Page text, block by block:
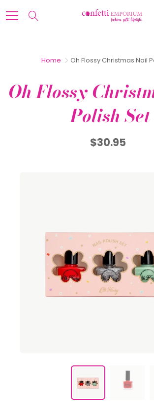
to
Home Oh Flossy Christmas Nail
Oh Flossy
Polish Set
$30.95